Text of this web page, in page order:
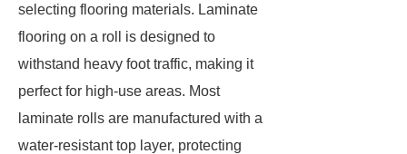
selecting flooring materials. Laminate
flooring on a roll is designed to
withstand heavy foot traffic, making it
perfect for high-use areas. Most
laminate rolls are manufactured with a
water-resistant top layer, protecting